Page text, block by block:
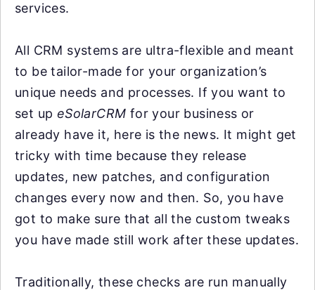
services.
All CRM systems are ultra-flexible and meant
to be tailor-made for your organization’s
unique needs and processes. If you want to
set up eSolarCRM for your business or
already have it, here is the news. It might get
tricky with time because they release
updates, new patches, and configuration
changes every now and then. So, you have
got to make sure that all the custom tweaks
you have made still work after these updates.
Traditionally, these checks are run manually